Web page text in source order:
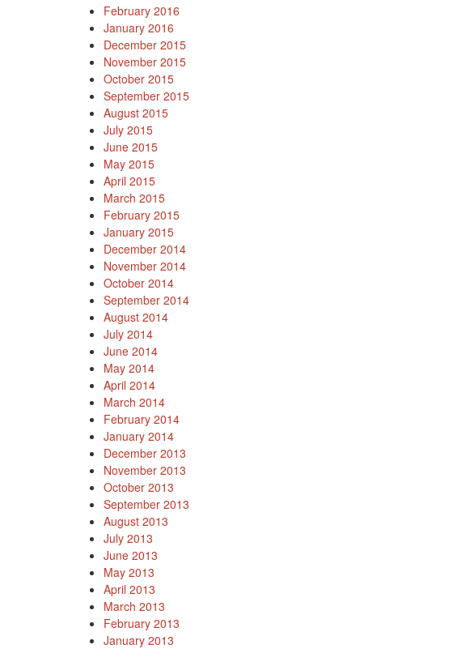
February 2016
January 2016
December 2015
November 2015
October 2015
September 2015
August 2015
July 2015
June 2015
May 2015
April 2015
March 2015
February 2015
January 2015
December 2014
November 2014
October 2014
September 2014
August 2014
July 2014
June 2014
May 2014
April 2014
March 2014
February 2014
January 2014
December 2013
November 2013
October 2013
September 2013
August 2013
July 2013
June 2013
May 2013
April 2013
March 2013
February 2013
January 2013